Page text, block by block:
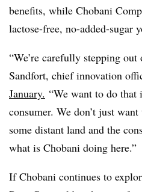
benefits, while Chobani
lactose-free, no-added-sugar
“We’re carefully stepping
Sandfort, chief innovation
January. “We want to do
consumer. We don’t just
some distant land and the
what is Chobani doing here.”
If Chobani continues to